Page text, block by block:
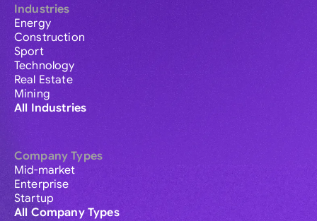
Industries
Energy
Construction
Sport
Technology
Real Estate
Mining
All Industries
Company Types
Mid-market
Enterprise
Startup
All Company Types